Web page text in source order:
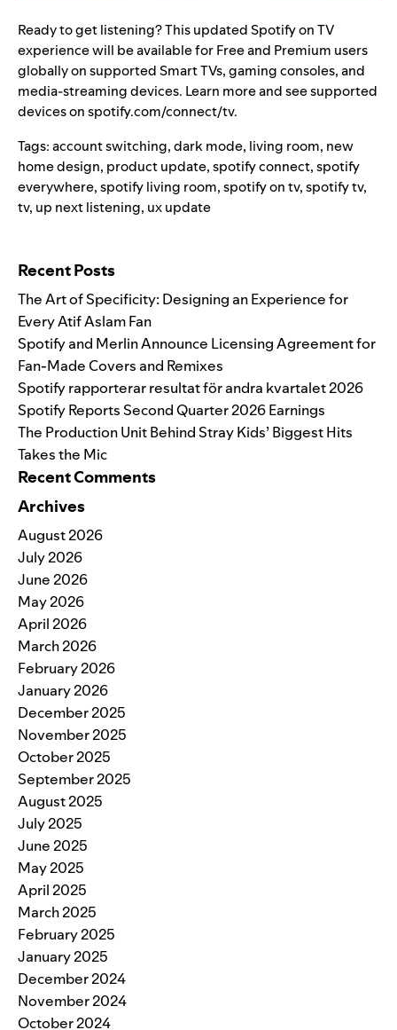
Ready to get listening? This updated Spotify on TV
experience will be available for Free and Premium users
globally on supported Smart TVs, gaming consoles, and
media-streaming devices. Learn more and see supported
devices onspotify.com/connect/tv.
Tags:account switching,dark mode, living room, new
home design, product update,spotify connect,spotify
everywhere,spotify living room,spotify on tv,spotify tv,
tv, up next listening, ux update
Recent Posts
The Art of Specificity: Designing an Experience for
Every Atif Aslam Fan
Spotify and Merlin Announce Licensing Agreement for
Fan-Made Covers and Remixes
Spotify rapporterar resultat för andra kvartalet 2026
Spotify Reports Second Quarter 2026 Earnings
The Production Unit Behind Stray Kids’ Biggest Hits
Takes the Mic
Recent Comments
Archives
August 2026
July 2026
June 2026
May 2026
April 2026
March 2026
February 2026
January 2026
December 2025
November 2025
October 2025
September 2025
August 2025
July 2025
June 2025
May 2025
April 2025
March 2025
February 2025
January 2025
December 2024
November 2024
October 2024